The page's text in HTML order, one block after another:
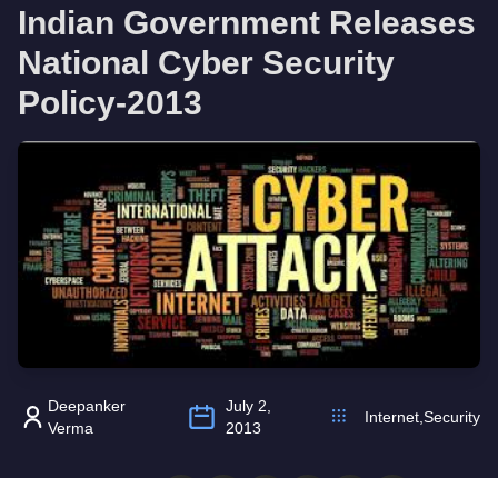
Indian Government Releases
National Cyber Security
Policy-2013
Deepanker
Verma
July 2,
2013
Internet Security